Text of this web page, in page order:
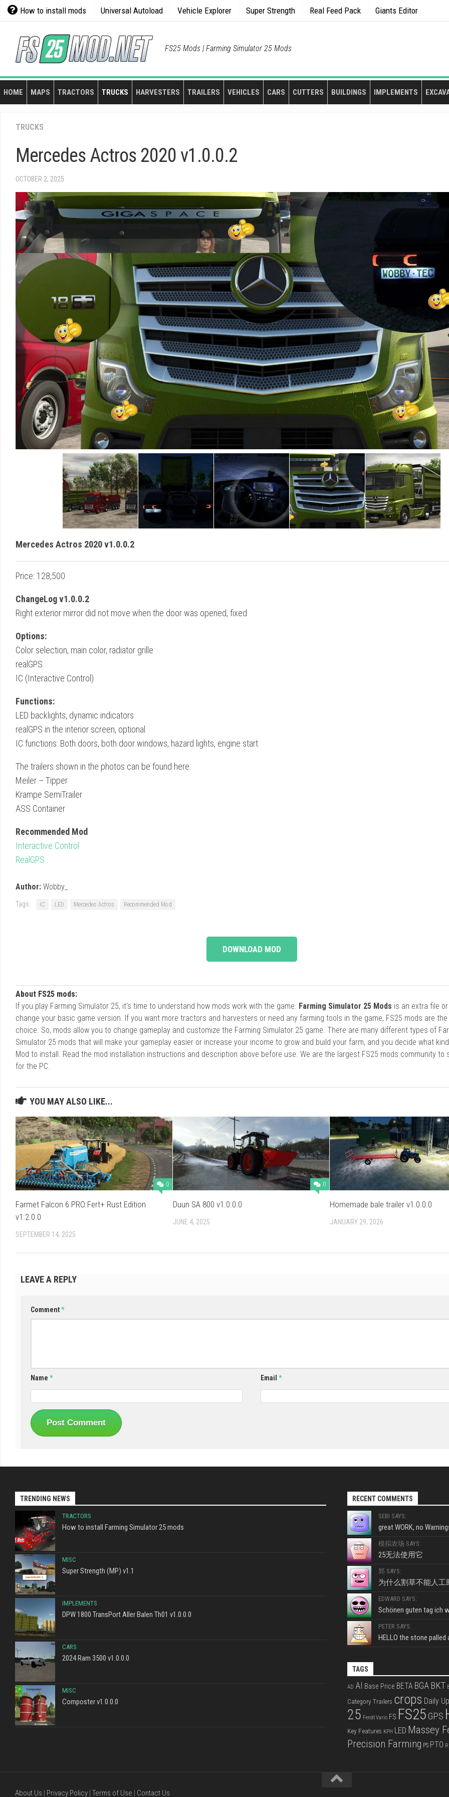
Skip
How to install mods Universal Autoload Vehicle Explorer Super Strength Real Feed Pack Giants Editor
FS25 Mods | Farming Simulator 25 Mods
HOME MAPS TRACTORS TRUCKS HARVESTERS TRAILERS VEHICLES CARS CUTTERS BUILDINGS IMPLEMENTS
TRUCKS
Mercedes Actros 2020 v1.0.0.2
OCTOBER 2, 2025
Mercedes Actros 2020 v1.0.0.2
Price: 128,500
ChangeLog v1.0.0.2
Right exterior mirror did not move when the door was opened, fixed
Options:
Color selection, main color, radiator grille
realGPS
IC (Interactive Control)
Functions:
LED backlights, dynamic indicators
realGPS in the interior screen, optional
IC functions: Both doors, both door windows, hazard lights, engine start
The trailers shown in the photos can be found here:
Meiler – Tipper
Krampe SemiTrailer
ASS Container
Recommended Mod
Interactive Control
RealGPS
Author: Wobby_
Tags: IC LED Mercedes Actros Recommended Mod
DOWNLOAD MOD
About FS25 mods:
If you play Farming Simulator 25, it's time to understand how mods work with the game. Farming Simulator 25 Mods is an extra file
change your basic game version. If you want more tractors and harvesters or need any farming tools in the game, FS25 mods are
choice. So, mods allow you to change gameplay and customize the Farming Simulator 25 game. There are many different types of
Simulator 25 mods that will make your gameplay easier or increase your income to grow and build your farm, and you decide what
Mod to install. Read the mod installation instructions and description above before use. We are the largest FS25 mods community to
for the PC.
YOU MAY ALSO LIKE...
0
Farmet Falcon 6 PRO Fert+ Rust Edition
v1.2.0.0
SEPTEMBER 14, 2025
0
Duun SA 800 v1.0.0.0
JUNE 4, 2025
Homemade bale trailer v1.0.0.0
JANUARY 29, 2026
LEAVE A REPLY
Comment*
Name * Email *
TRENDING NEWS
TRACTORS
How to install Farming Simulator 25 mods
MISC
Super Strength (MP) v1.1
IMPLEMENTS
DPW 1800 TransPort Aller Balen Th01 v1.0.0.0
CARS
2024 Ram 3500 v1.0.0.0
MISC
Composter v1.0.0.0
RECENT COMMENTS
SEBI SAYS:
great WORK, no
模拟农场 SAYS:
25无法使用它
郑 SAYS:
为什么割草不能人工
EDWARD SAYS:
Schönen guten tag ich
PETER SAYS:
HELLO the stone
TAGS
AD AI Base Price BETA BGA BKT
Category Trailers crops Daily
25 Fendt Vario FS FS25 GPS
Key Features KPH LED Massey
Precision Farming PS PTO
About Us Privacy Policy Terms of Use Contact Us